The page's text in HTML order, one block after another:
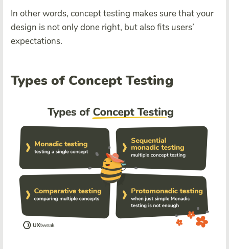
In other words, concept testing makes sure that your
design is not only done right, but also fits users’
expectations.
Types of Concept Testing